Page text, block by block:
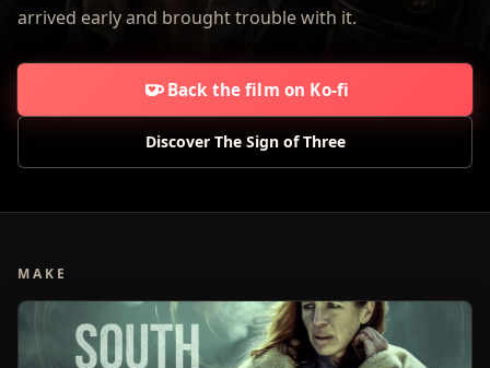
arrived early and brought trouble with it.
Back the film on Ko-fi
Discover The Sign of Three
MAKE